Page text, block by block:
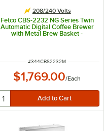
208/240 Volts
Fetco CBS-2232 NG Series Twin
Automatic Digital Coffee Brewer
with Metal Brew Basket -
ITEM NUMBER
#344CBS2232M
$1,769.00/Each